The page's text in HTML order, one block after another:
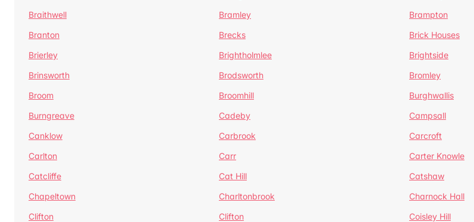
Braithwell
Bramley Brampton
Branton
Brecks Brick Houses
Brierley
Brightholmlee Brightside
Brinsworth
Brodsworth Bromley
Broom
Broomhill Burghwallis
Burngreave
Cadeby Campsall
Canklow
Carbrook Carcroft
Carlton
Carr Carter Knowle
Catcliffe
Cat Hill Catshaw
Chapeltown
Charltonbrook Charnock Hall
Clifton
Clifton Coisley Hill